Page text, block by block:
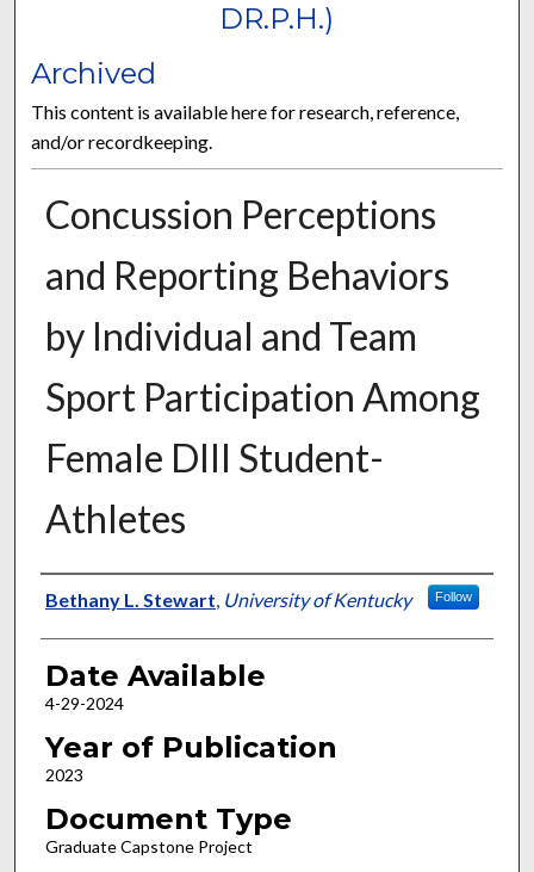
DR.P.H.)
Archived
This content is available here for research, reference,
and/or recordkeeping.
Concussion Perceptions
and Reporting Behaviors
by Individual and Team
Sport Participation Among
Female DIII Student-
Athletes
Author
Bethany L. Stewart, University of Kentucky Follow
Date Available
4-29-2024
Year of Publication
2023
Document Type
Graduate Capstone Project